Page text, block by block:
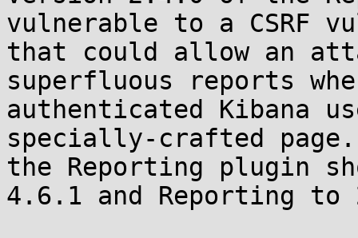
vulnerable to a CSRF
that could allow an
superfluous reports
authenticated Kibana
specially-crafted
the Reporting plugin
4.6.1 and Reporting to